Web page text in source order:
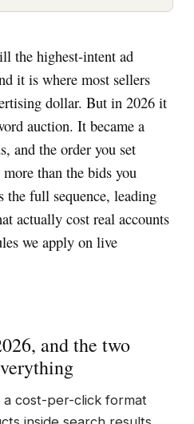
the highest-intent ad
it is where most sellers
dollar. But in 2026 it
auction. It became a
and the order you set
than the bids you
the full sequence, leading
actually cost real accounts
we apply on live
and the two
a cost-per-click format